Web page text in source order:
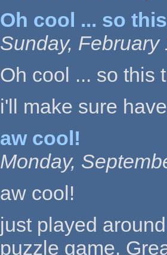
Oh cool ... so
Sunday,
Oh cool ... so this
i'll make sure
aw cool!
Monday,
aw cool!
just played
puzzle game.